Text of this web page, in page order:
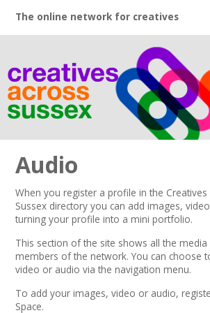
The online network for creatives
Home
About
Audio
When you register a profile in the
Sussex directory you can add images,
turning your profile into a mini portfolio.
This section of the site shows all the media
members of the network. You can choose
video or audio via the navigation menu.
To add your images, video or audio,
Space.